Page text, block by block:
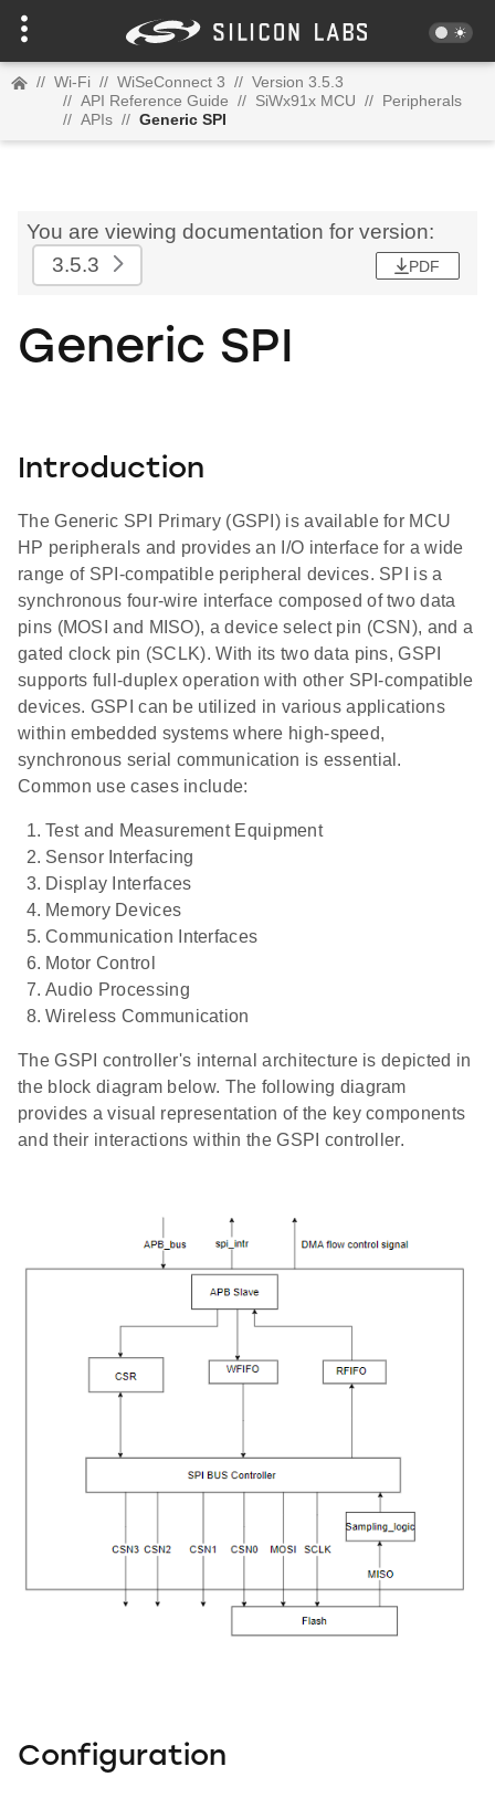
// Wi-Fi // WiSeConnect 3 // Version 3.5.3
// API Reference Guide // SiWx91x MCU // Peripherals
// APIs // Generic SPI
You are viewing documentation for version:
3.5.3
PDF
Generic SPI
Introduction
The Generic SPI Primary (GSPI) is available for MCU
HP peripherals and provides an I/O interface for a wide
range of SPI-compatible peripheral devices. SPI is a
synchronous four-wire interface composed of two data
pins (MOSI and MISO), a device select pin (CSN), and a
gated clock pin (SCLK). With its two data pins, GSPI
supports full-duplex operation with other SPI-compatible
devices. GSPI can be utilized in various applications
within embedded systems where high-speed,
synchronous serial communication is essential.
Common use cases include:
Test and Measurement Equipment
Sensor Interfacing
Display Interfaces
Memory Devices
Communication Interfaces
Motor Control
Audio Processing
Wireless Communication
The GSPI controller's internal architecture is depicted in
the block diagram below. The following diagram
provides a visual representation of the key components
and their interactions within the GSPI controller.
Configuration